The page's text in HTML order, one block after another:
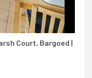
Court, Bargoed |